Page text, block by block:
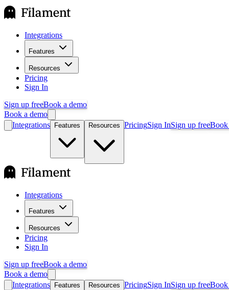
Integrations
Features
Resources
Pricing
Sign In
Sign up freeBook a demo
Book a demo
Integrations
Features Resources PricingSign InSign up freeBook
Integrations
Features
Resources
Pricing
Sign In
Sign up freeBook a demo
Book a demo
Integrations
Features Resources PricingSign InSign up freeBook